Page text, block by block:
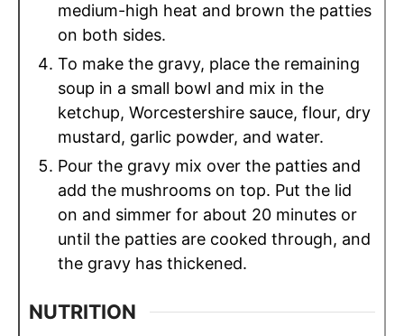
medium-high heat and brown the patties
on both sides.
To make the gravy, place the remaining
soup in a small bowl and mix in the
ketchup, Worcestershire sauce, flour, dry
mustard, garlic powder, and water.
Pour the gravy mix over the patties and
add the mushrooms on top. Put the lid
on and simmer for about 20 minutes or
until the patties are cooked through, and
the gravy has thickened.
NUTRITION